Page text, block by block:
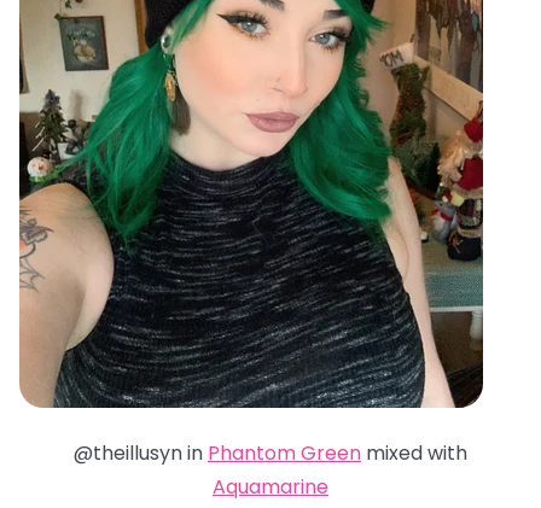
@theillusyn in Phantom Green mixed with
Aquamarine